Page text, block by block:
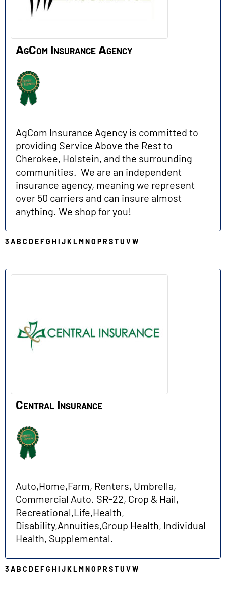
AgCom Insurance Agency
AgCom Insurance Agency is committed to
providing Service Above the Rest to
Cherokee, Holstein, and the surrounding
communities. We are an independent
insurance agency, meaning we represent
over 50 carriers and can insure almost
anything. We shop for you!
3 AB C D EFG H I JKLMNO PR STU VW
Central Insurance
Auto,Home,Farm, Renters, Umbrella,
Commercial Auto. SR-22, Crop & Hail,
Recreational,Life,Health,
Disability,Annuities,Group Health, Individual
Health, Supplemental.
3 AB C D EFG H I JKLMNO PR STU VW